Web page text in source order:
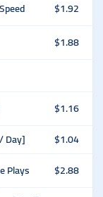
$1.92
$1.88
$1.16
Day]
$1.04
Plays $2.88